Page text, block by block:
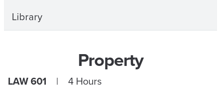
Library
Property
LAW 601 | 4 Hours